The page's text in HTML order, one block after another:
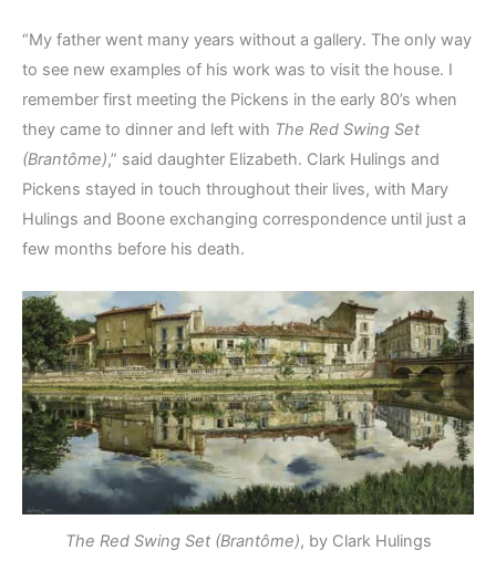
“My father went many years without a gallery. The only way
to see new examples of his work was to visit the house. I
remember first meeting the Pickens in the early 80’s when
they came to dinner and left with The Red Swing Set
(Brantôme),” said daughter Elizabeth. Clark Hulings and
Pickens stayed in touch throughout their lives, with Mary
Hulings and Boone exchanging correspondence until just a
few months before his death.
The Red Swing Set (Brantôme), by Clark Hulings